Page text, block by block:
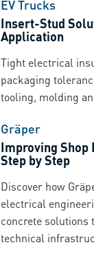
EV Trucks
Insert-Stud
Application
Tight electrical
packaging
tooling, molding
Gräper
Improving
Step by Step
Discover how
electrical
concrete solutions
technical